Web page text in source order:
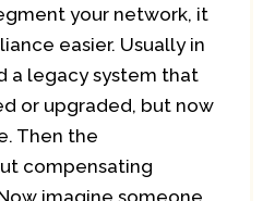
your network, it
easier. Usually in
a legacy system that
or upgraded, but now
Then the
compensating
imagine someone